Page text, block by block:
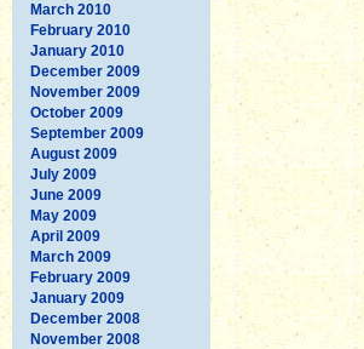
March 2010
February 2010
January 2010
December 2009
November 2009
October 2009
September 2009
August 2009
July 2009
June 2009
May 2009
April 2009
March 2009
February 2009
January 2009
December 2008
November 2008